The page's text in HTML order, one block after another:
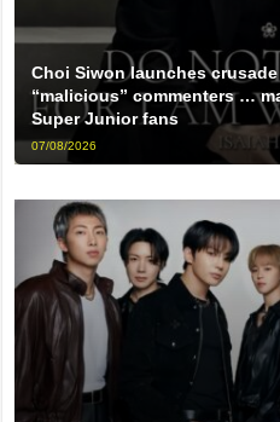
Choi Siwon launches
“malicious” commenters …
Super Junior fans
07/08/2026